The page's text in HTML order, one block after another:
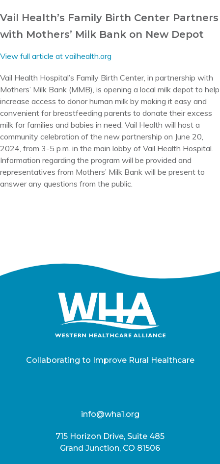
Vail Health’s Family Birth Center Partners
with Mothers’ Milk Bank on New Depot
View full article at vailhealth.org
Vail Health Hospital’s Family Birth Center, in partnership with
Mothers’ Milk Bank (MMB), is opening a local milk depot to help
increase access to donor human milk by making it easy and
convenient for breastfeeding parents to donate their excess
milk for families and babies in need. Vail Health will host a
community celebration of the new partnership on June 20,
2024, from 3-5 p.m. in the main lobby of Vail Health Hospital.
Information regarding the program will be provided and
representatives from Mothers’ Milk Bank will be present to
answer any questions from the public.
Collaborating to Improve Rural Healthcare
info@wha1.org
715 Horizon Drive, Suite 485
Grand Junction, CO 81506